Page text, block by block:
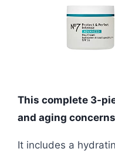
This complete 3-
and aging
It includes a